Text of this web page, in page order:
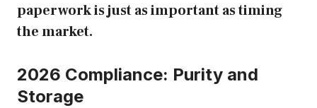
paperwork is just as important as timing
the market.
2026 Compliance: Purity and
Storage